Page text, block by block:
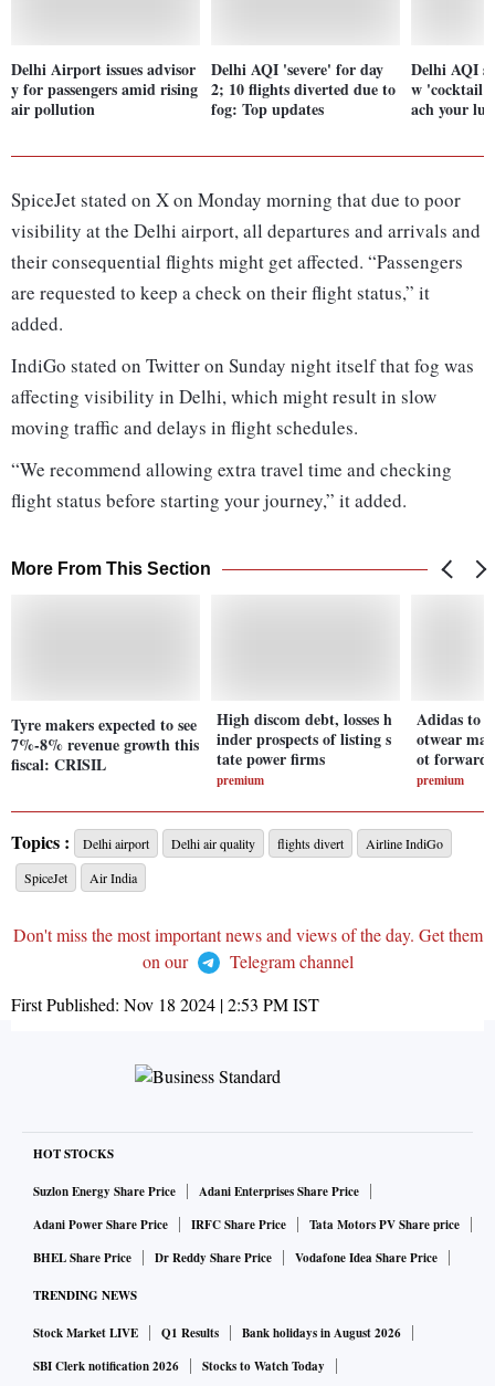
Delhi Airport issues advisor
y for passengers amid rising
air pollution
Delhi AQI 'severe' for day
2; 10 flights diverted due to
fog: Top updates
Delhi AQI
w 'cocktail
ach your
SpiceJet stated on X on Monday morning that due to poor
visibility at the Delhi airport, all departures and arrivals and
their consequential flights might get affected. “Passengers
are requested to keep a check on their flight status,” it
added.
IndiGo stated on Twitter on Sunday night itself that fog was
affecting visibility in Delhi, which might result in slow
moving traffic and delays in flight schedules.
“We recommend allowing extra travel time and checking
flight status before starting your journey,” it added.
More From This Section
Tyre makers expected to see
7%-8% revenue growth this
fiscal: CRISIL
High discom debt, losses h
inder prospects of listing s
tate power firms
premium
Adidas to
otwear
ot forward
premium
Topics : Delhi airport Delhi air quality flights divert
Airline IndiGo
SpiceJet
Air India
Don't miss the most important news and views of the day. Get them
on our
Telegram channel
First Published: Nov 18 2024 | 2:53 PMIST
HOT STOCKS
Suzlon Energy Share Price
Adani Enterprises Share Price
Adani Power Share Price
IRFC Share Price
Tata Motors PV Share price
BHEL Share Price
Dr Reddy Share Price Vodafone Idea Share Price
TRENDING NEWS
Stock Market LIVE Q1 Results
Bank holidays in August 2026
SBI Clerk notification 2026
Stocks to Watch Today